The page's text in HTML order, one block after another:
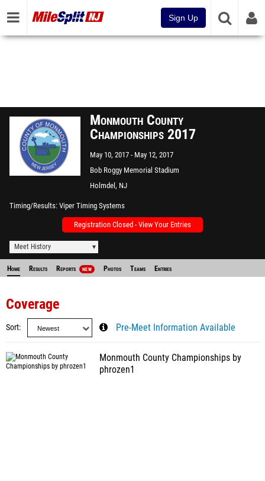
Sign Up
Monmouth County
Championships 2017
May 10, 2017
May 12, 2017
Bob Roggy Memorial Stadium
Holmdel, NJ
Timing/Results Viper Timing Systems
Registration Closed - View Your Entries
Meet History
Home Results Reports NEW Photos Teams Entries
Coverage
Sort Pre-Meet Information Available
Monmouth County Championships by
phrozen1